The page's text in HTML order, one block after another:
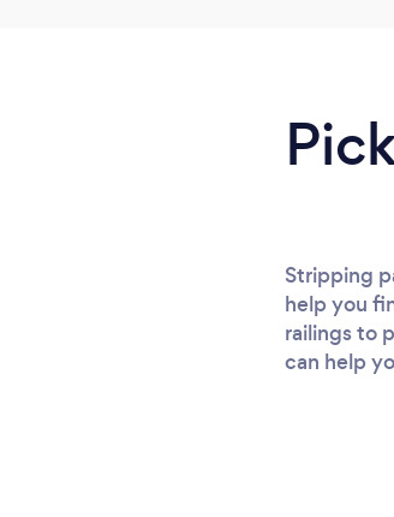
Stripping
help you
railings to
can help